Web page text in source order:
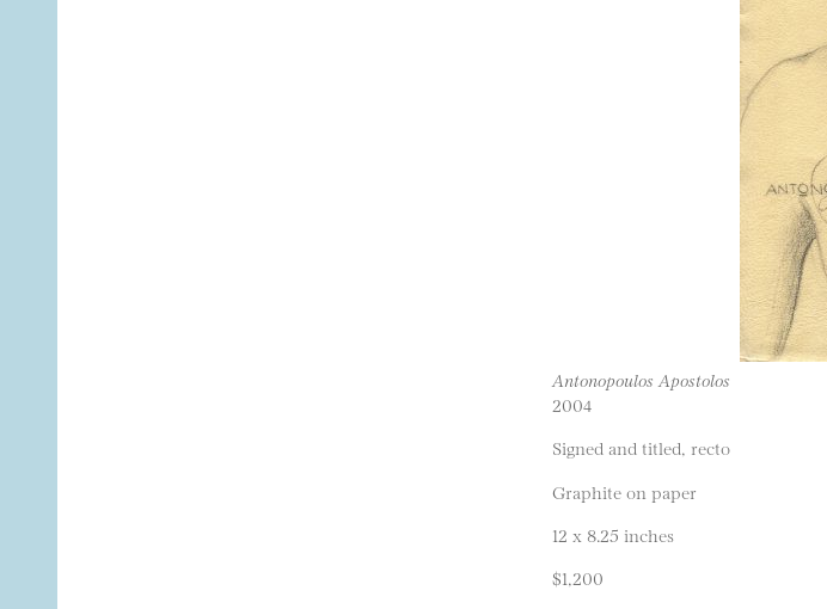
Antonopoulos Apostolos
2004
Signed and titled, recto
Graphite on paper
12 x 8.25 inches
$1,200